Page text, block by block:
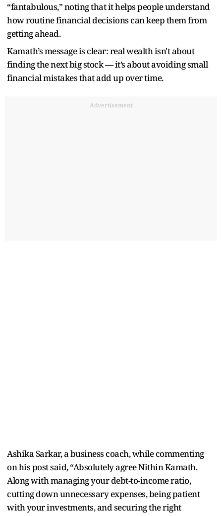
“fantabulous,” noting that it helps people understand
how routine financial decisions can keep them from
getting ahead.
Kamath’s message is clear: real wealth isn't about
finding the next big stock — it’s about avoiding small
financial mistakes that add up over time.
Advertisement
Ashika Sarkar, a business coach, while commenting
on his post said, “Absolutely agree Nithin Kamath.
Along with managing your debt-to-income ratio,
cutting down unnecessary expenses, being patient
with your investments, and securing the right